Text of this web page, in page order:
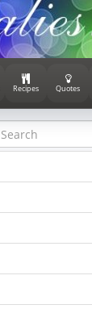
Recipes Quotes